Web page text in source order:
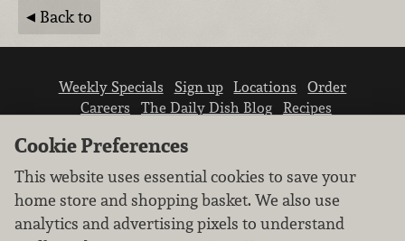
Back to
Weekly Specials Sign up Locations
Order
Careers
The Daily Dish Blog
Recipes
Cookie Preferences
This website uses essential cookies to save your
home store and shopping basket. We also use
analytics and advertising pixels to understand